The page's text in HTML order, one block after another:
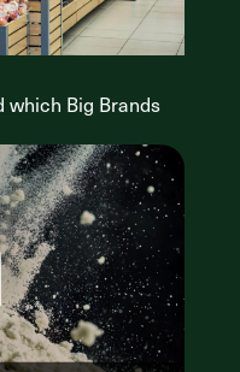
which Big Brands